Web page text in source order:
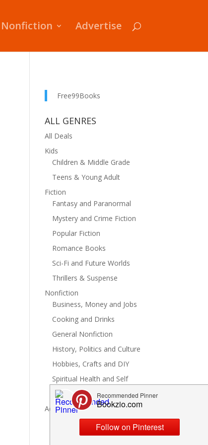
Nonfiction Advertise
Free99Books
ALL GENRES
All Deals
Kids
Children & Middle Grade
Teens & Young Adult
Fiction
Fantasy and Paranormal
Mystery and Crime Fiction
Popular Fiction
Romance Books
Sci-Fi and Future Worlds
Thrillers & Suspense
Nonfiction
Business, Money and Jobs
Cooking and Drinks
General Nonfiction
History, Politics and Culture
Hobbies, Crafts and DIY
Spiritual Health and Self
Writing and Reading
Advertise